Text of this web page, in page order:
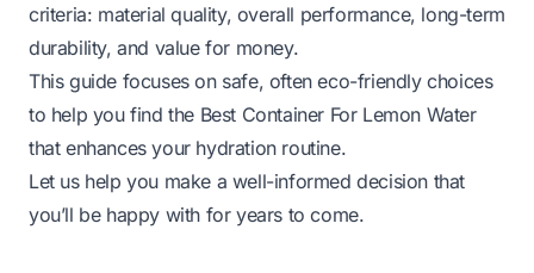
criteria: material quality, overall performance, long-term
durability, and value for money.
This guide focuses on safe, often eco-friendly choices
to help you find the Best Container For Lemon Water
that enhances your hydration routine.
Let us help you make a well-informed decision that
you’ll be happy with for years to come.